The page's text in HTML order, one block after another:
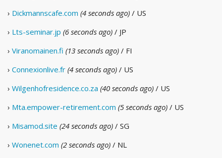
› Dickmannscafe.com (4 seconds ago) / US
› Lts-seminar.jp (6 seconds ago) / JP
› Viranomainen.fi (13 seconds ago) / FI
› Connexionlive.fr (4 seconds ago) / US
› Wilgenhofresidence.co.za (40 seconds ago) / US
› Mta.empower-retirement.com (5 seconds ago) / US
› Misamod.site (24 seconds ago) / SG
› Wonenet.com (2 seconds ago) / NL